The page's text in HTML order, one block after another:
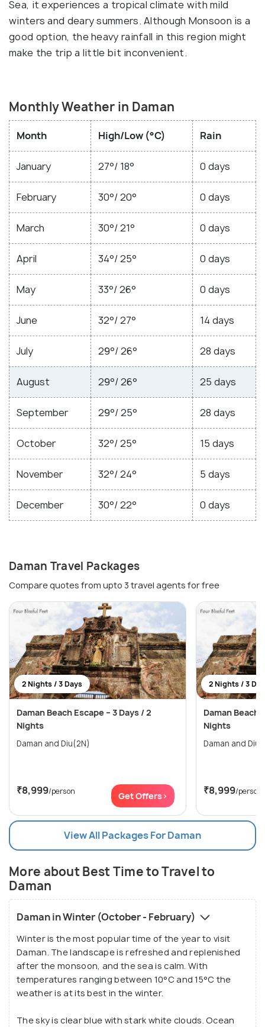
Sea, it experiences a tropical climate with mild
winters and deary summers. Although Monsoon is a
good option, the heavy rainfall in this region might
make the trip a little bit inconvenient.
Monthly Weather in Daman
Month High/Low (°C) Rain
January 27°/ 18° 0 days
February 30°/ 20° 0 days
March 30°/ 21° 0 days
April 34°/ 25° 0 days
May 33°/ 26° 0 days
June 32°/ 27° 14 days
July 29°/ 26° 28 days
August 29°/ 26° 25 days
September 29°/ 25° 28 days
October 32°/ 25° 15 days
November 32°/ 24° 5 days
December 30°/ 22° 0 days
Daman Travel Packages
Compare quotes from upto 3 travel agents for free
2 Nights / 3 Days
Daman Beach Escape – 3 Days / 2
Nights
Daman and Diu(2N)
₹8,999/person Get Offers>
2 Nights / 3
Daman Beach
Nights
Daman and
₹8,999/person
View All Packages For Daman
More about Best Time to Travel to
Daman
Daman in Winter (October - February)
Winter is the most popular time of the year to visit
Daman. The landscape is refreshed and replenished
after the monsoon, and the sea is calm. With
temperatures ranging between 10°C and 15°C the
weather is at its best in the winter.
The sky is clear blue with stark white clouds. Ocean